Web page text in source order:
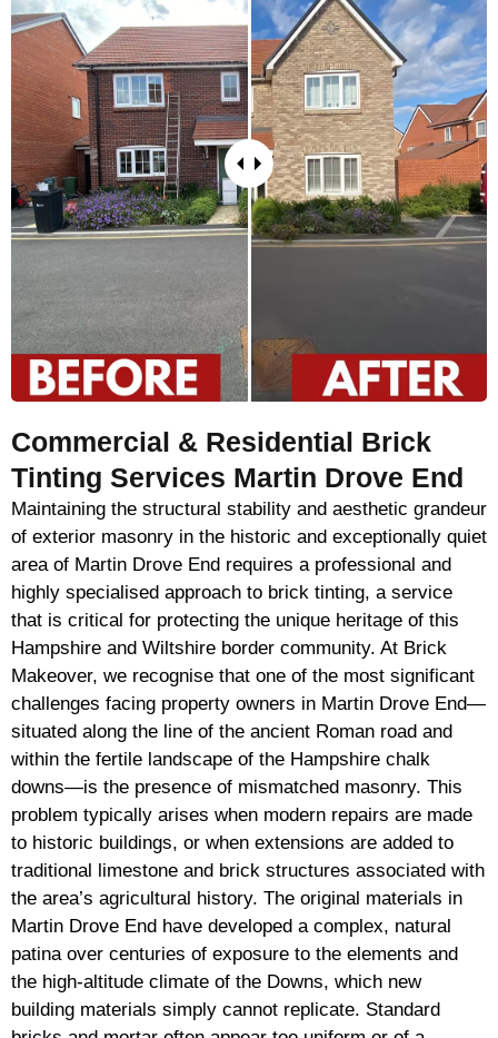
Commercial & Residential Brick
Tinting Services Martin Drove End
Maintaining the structural stability and aesthetic grandeur
of exterior masonry in the historic and exceptionally quiet
area of Martin Drove End requires a professional and
highly specialised approach to brick tinting, a service
that is critical for protecting the unique heritage of this
Hampshire and Wiltshire border community. At Brick
Makeover, we recognise that one of the most significant
challenges facing property owners in Martin Drove End—
situated along the line of the ancient Roman road and
within the fertile landscape of the Hampshire chalk
downs—is the presence of mismatched masonry. This
problem typically arises when modern repairs are made
to historic buildings, or when extensions are added to
traditional limestone and brick structures associated with
the area’s agricultural history. The original materials in
Martin Drove End have developed a complex, natural
patina over centuries of exposure to the elements and
the high-altitude climate of the Downs, which new
building materials simply cannot replicate. Standard